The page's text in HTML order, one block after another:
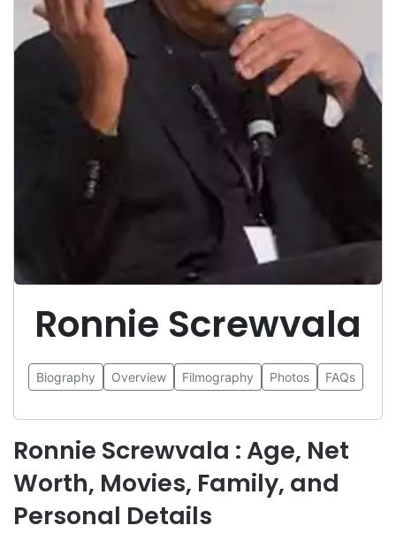
Ronnie Screwvala
Biography Overview Filmography Photos FAQs
Ronnie Screwvala : Age, Net
Worth, Movies, Family, and
Personal Details